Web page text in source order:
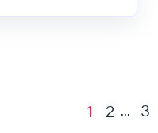
1 2 ... 3